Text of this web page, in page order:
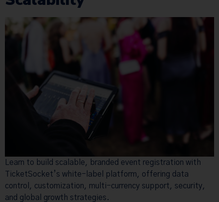
Learn to build scalable, branded event registration with
TicketSocket’s white-label platform, offering data
control, customization, multi-currency support, security,
and global growth strategies.